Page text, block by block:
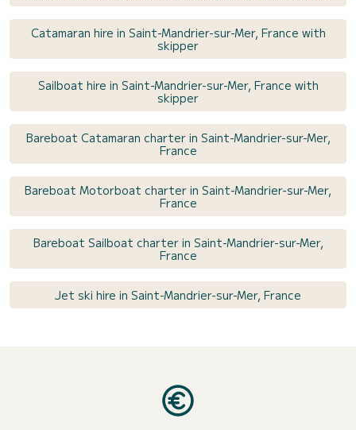
Catamaran hire in Saint-Mandrier-sur-Mer, France with
skipper
Sailboat hire in Saint-Mandrier-sur-Mer, France with
skipper
Bareboat Catamaran charter in Saint-Mandrier-sur-Mer,
France
Bareboat Motorboat charter in Saint-Mandrier-sur-Mer,
France
Bareboat Sailboat charter in Saint-Mandrier-sur-Mer,
France
Jet ski hire in Saint-Mandrier-sur-Mer, France